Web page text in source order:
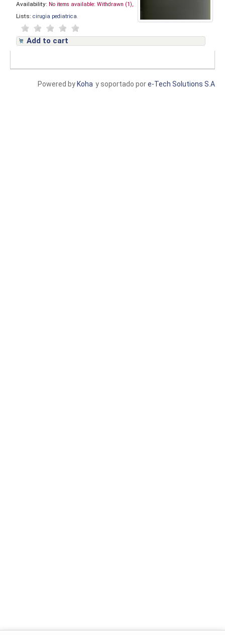
Availability: No items available: Withdrawn (1),
Lists: cirugia pediatrica
Add to cart
y soportado pore-Tech Solutions S.A
Powered by Koha